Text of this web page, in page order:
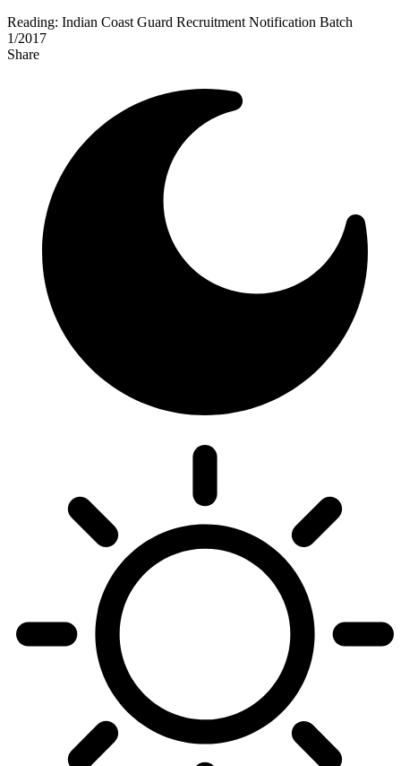
Reading: Indian Coast Guard Recruitment Notification Batch
1/2017
Share